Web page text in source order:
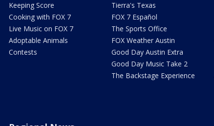
Keeping Score
Cooking with FOX 7
Live Music on FOX 7
Adoptable Animals
Contests
Tierra's Texas
FOX 7 Español
The Sports Office
FOX Weather Austin
Good Day Austin Extra
Good Day Music Take 2
The Backstage Experience